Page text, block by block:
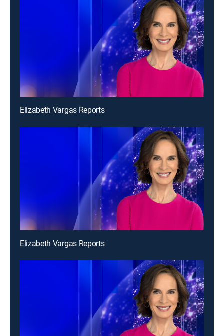
Elizabeth Vargas Reports
Elizabeth Vargas Reports